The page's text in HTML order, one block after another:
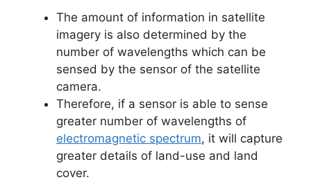
The amount of information in satellite
imagery is also determined by the
number of wavelengths which can be
sensed by the sensor of the satellite
camera.
Therefore, if a sensor is able to sense
greater number of wavelengths of
electromagnetic spectrum, it will capture
greater details of land-use and land
cover.